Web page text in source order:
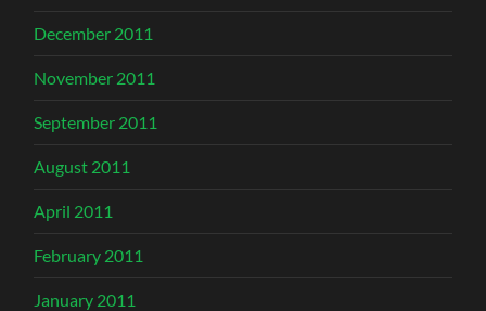
December 2011
November 2011
September 2011
August 2011
April 2011
February 2011
January 2011